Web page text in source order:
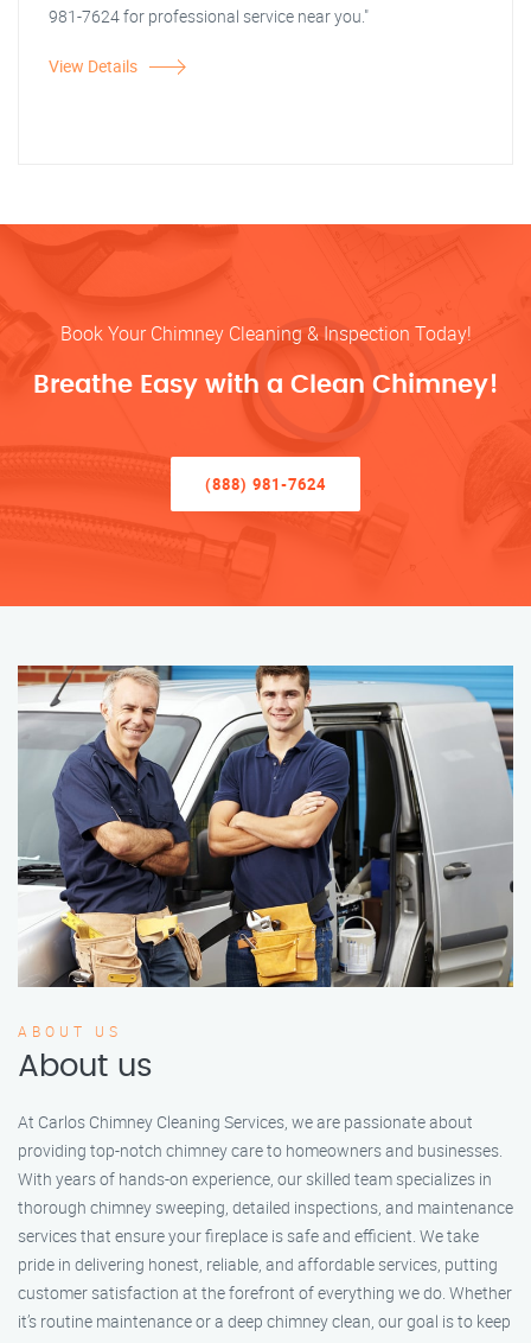
981-7624 for professional service near you."
View Details
Book Your Chimney Cleaning & Inspection Today!
Breathe Easy with a Clean Chimney!
(888) 981-7624
ABOUT US
About us
At Carlos Chimney Cleaning Services, we are passionate about
providing top-notch chimney care to homeowners and businesses.
With years of hands-on experience, our skilled team specializes in
thorough chimney sweeping, detailed inspections, and maintenance
services that ensure your fireplace is safe and efficient. We take
pride in delivering honest, reliable, and affordable services, putting
customer satisfaction at the forefront of everything we do. Whether
it’s routine maintenance or a deep chimney clean, our goal is to keep